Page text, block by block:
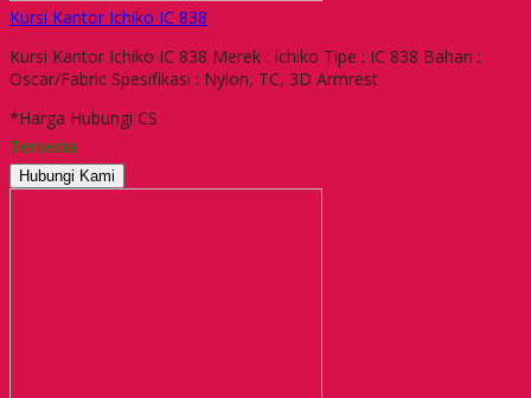
Kursi Kantor Ichiko IC 838
Kursi Kantor Ichiko IC 838 Merek : Ichiko Tipe : IC 838 Bahan :
Oscar/Fabric Spesifikasi : Nylon, TC, 3D Armrest
*Harga Hubungi CS
Tersedia
Hubungi Kami